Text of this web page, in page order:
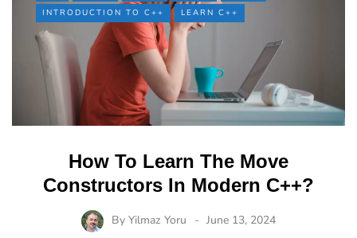
INTRODUCTION TO C++
LEARN C++
How To Learn The Move
Constructors In Modern C++?
By Yilmaz Yoru June 13, 2024